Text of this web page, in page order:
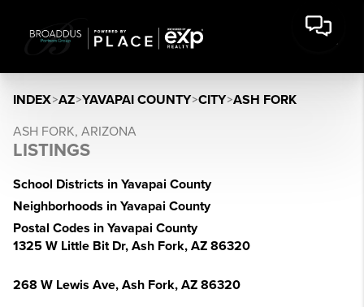
INDEX>AZ>YAVAPAI COUNTY>CITY>ASH FORK
ASH FORK, ARIZONA
LISTINGS
School Districts in Yavapai County
Neighborhoods in Yavapai County
Postal Codes in Yavapai County
1325 W Little Bit Dr, Ash Fork, AZ 86320
268 W Lewis Ave, Ash Fork, AZ 86320